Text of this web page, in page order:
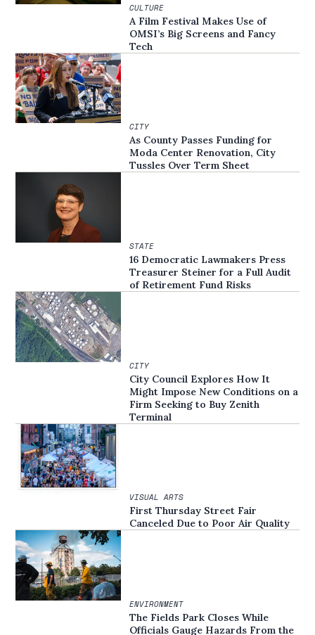
CULTURE
A Film Festival Makes Use of
OMSI’s Big Screens and Fancy
Tech
CITY
As County Passes Funding for
Moda Center Renovation, City
Tussles Over Term Sheet
STATE
16 Democratic Lawmakers Press
Treasurer Steiner for a Full Audit
of Retirement Fund Risks
CITY
City Council Explores How It
Might Impose New Conditions on a
Firm Seeking to Buy Zenith
Terminal
VISUAL ARTS
First Thursday Street Fair
Canceled Due to Poor Air Quality
ENVIRONMENT
The Fields Park Closes While
Officials Gauge Hazards From the